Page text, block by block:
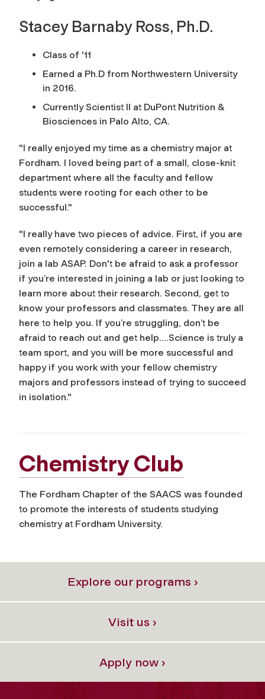
Stacey Barnaby Ross, Ph.D.
Class of '11
Earned a Ph.D from Northwestern University
in 2016.
Currently Scientist II at DuPont Nutrition &
Biosciences in Palo Alto, CA.
"I really enjoyed my time as a chemistry major at
Fordham. I loved being part of a small, close-knit
department where all the faculty and fellow
students were rooting for each other to be
successful."
"I really have two pieces of advice. First, if you are
even remotely considering a career in research,
join a lab ASAP. Don't be afraid to ask a professor
if you’re interested in joining a lab or just looking to
learn more about their research. Second, get to
know your professors and classmates. They are all
here to help you. If you’re struggling, don’t be
afraid to reach out and get help....Science is truly a
team sport, and you will be more successful and
happy if you work with your fellow chemistry
majors and professors instead of trying to succeed
in isolation."
Chemistry Club
The Fordham Chapter of the SAACS was founded
to promote the interests of students studying
chemistry at Fordham University.
Explore our programs ›
Visit us ›
Apply now ›